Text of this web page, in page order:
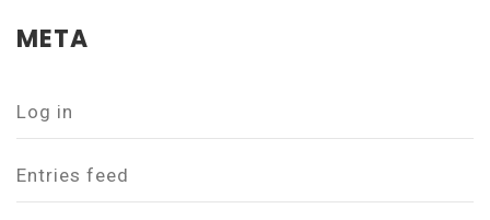
META
Log in
Entries feed